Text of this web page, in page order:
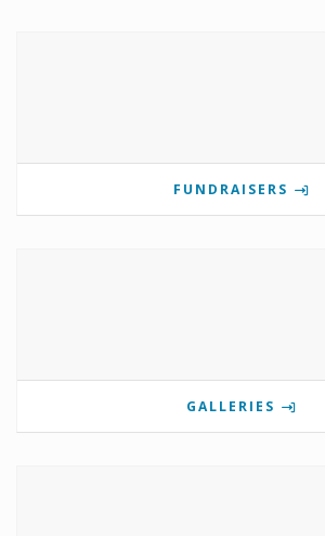
FUNDRAISERS
GALLERIES